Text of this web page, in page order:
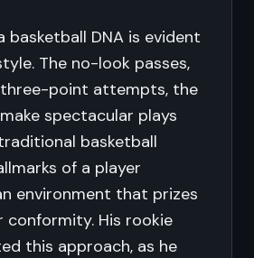
basketball DNA is evident
The no-look passes,
point attempts, the
spectacular plays
basketball
of a player
environment that prizes
His rookie
this approach, as he